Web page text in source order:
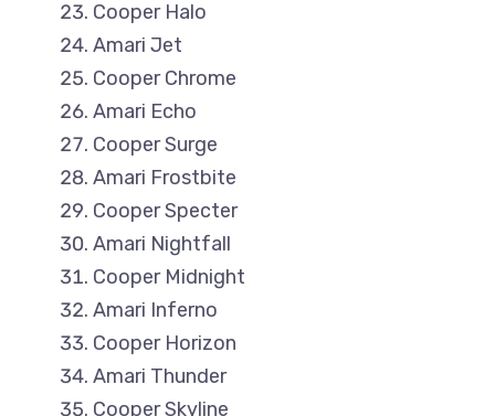
Cooper Halo
Amari Jet
Cooper Chrome
Amari Echo
Cooper Surge
Amari Frostbite
Cooper Specter
Amari Nightfall
Cooper Midnight
Amari Inferno
Cooper Horizon
Amari Thunder
Cooper Skyline